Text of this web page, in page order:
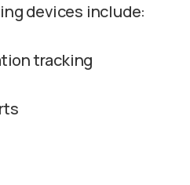
devices include:
tracking